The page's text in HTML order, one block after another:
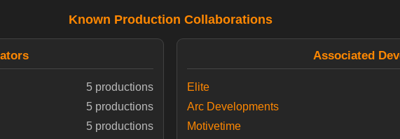
Known Production Collaborations
5 productions
5 productions
5 productions
Associated
Elite
Arc Developments
Motivetime